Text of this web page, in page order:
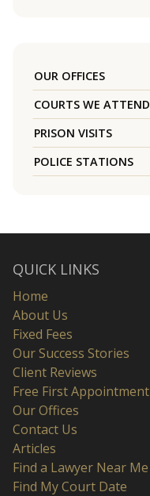
OUR OFFICES
COURTS WE ATTEND
PRISON VISITS
POLICE STATIONS
QUICK LINKS
Home
About Us
Fixed Fees
Our Success Stories
Client Reviews
Free First Appointment
Our Offices
Contact Us
Articles
Find a Lawyer Near Me
Find My Court Date